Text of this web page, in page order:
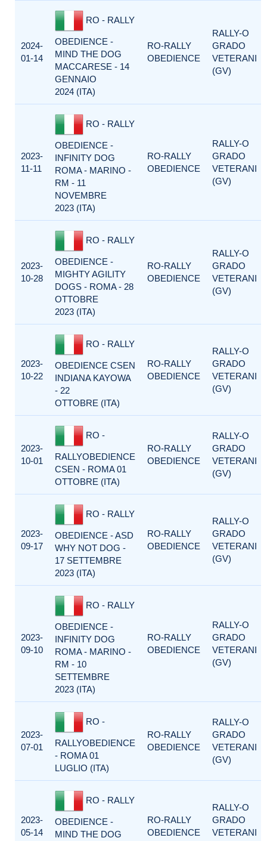
2024-
01-14
RO - RALLY
OBEDIENCE -
MIND THE DOG
MACCARESE - 14
GENNAIO
2024 (ITA)
RO-RALLY
OBEDIENCE
RALLY-O
GRADO
VETERANI
(GV)
2023-
11-11
RO - RALLY
OBEDIENCE -
INFINITY DOG
ROMA - MARINO -
RM - 11
NOVEMBRE
2023 (ITA)
RO-RALLY
OBEDIENCE
RALLY-O
GRADO
VETERANI
(GV)
2023-
10-28
RO - RALLY
OBEDIENCE -
MIGHTY AGILITY
DOGS - ROMA - 28
OTTOBRE
2023 (ITA)
RO-RALLY
OBEDIENCE
RALLY-O
GRADO
VETERANI
(GV)
2023-
10-22
RO - RALLY
OBEDIENCE CSEN
INDIANA KAYOWA
- 22
OTTOBRE (ITA)
RO-RALLY
OBEDIENCE
RALLY-O
GRADO
VETERANI
(GV)
2023-
10-01
RO -
RALLYOBEDIENCE
CSEN - ROMA 01
OTTOBRE (ITA)
RO-RALLY
OBEDIENCE
RALLY-O
GRADO
VETERANI
(GV)
2023-
09-17
RO - RALLY
OBEDIENCE - ASD
WHY NOT DOG -
17 SETTEMBRE
2023 (ITA)
RO-RALLY
OBEDIENCE
RALLY-O
GRADO
VETERANI
(GV)
2023-
09-10
RO - RALLY
OBEDIENCE -
INFINITY DOG
ROMA - MARINO -
RM - 10
SETTEMBRE
2023 (ITA)
RO-RALLY
OBEDIENCE
RALLY-O
GRADO
VETERANI
(GV)
2023-
07-01
RO -
RALLYOBEDIENCE
- ROMA 01
LUGLIO (ITA)
RO-RALLY
OBEDIENCE
RALLY-O
GRADO
VETERANI
(GV)
2023-
05-14
RO - RALLY
OBEDIENCE -
MIND THE DOG
RO-RALLY
OBEDIENCE
RALLY-O
GRADO
VETERANI